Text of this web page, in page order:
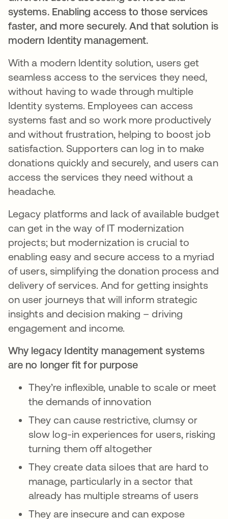
systems. Enabling access to those services
faster, and more securely. And that solution is
modern Identity management.
With a modern Identity solution, users get
seamless access to the services they need,
without having to wade through multiple
Identity systems. Employees can access
systems fast and so work more productively
and without frustration, helping to boost job
satisfaction. Supporters can log in to make
donations quickly and securely, and users can
access the services they need without a
headache.
Legacy platforms and lack of available budget
can get in the way of IT modernization
projects; but modernization is crucial to
enabling easy and secure access to a myriad
of users, simplifying the donation process and
delivery of services. And for getting insights
on user journeys that will inform strategic
insights and decision making – driving
engagement and income.
Why legacy Identity management systems
are no longer fit for purpose
They’re inflexible, unable to scale or meet
the demands of innovation
They can cause restrictive, clumsy or
slow log-in experiences for users, risking
turning them off altogether
They create data siloes that are hard to
manage, particularly in a sector that
already has multiple streams of users
They are insecure and can expose